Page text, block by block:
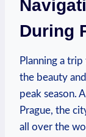
During‍
Planning⁤ a
the beauty
peak season.
Prague, the
​all over ⁣the